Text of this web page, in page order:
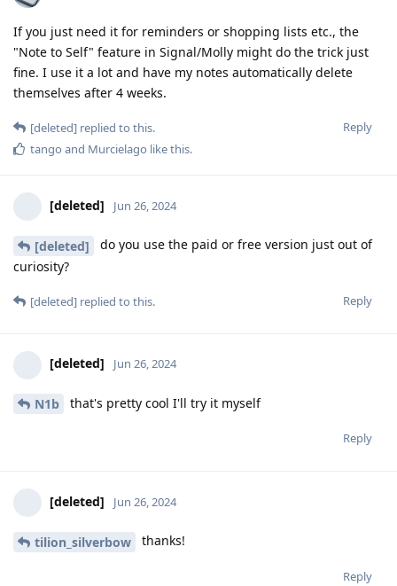
If you just need it for reminders or shopping lists etc., the
"Note to Self" feature in Signal/Molly might do the trick just
fine. I use it a lot and have my notes automatically delete
themselves after 4 weeks.
Reply
[deleted] replied to this.
tango and Murcielago like this.
[deleted] Jun 26, 2024
[deleted]
do you use the paid or free version just out of
curiosity?
Reply
[deleted] replied to this.
[deleted] Jun 26, 2024
N1b that's pretty cool I'll try it myself
Reply
[deleted] Jun 26, 2024
tilion_silverbow thanks!
Reply